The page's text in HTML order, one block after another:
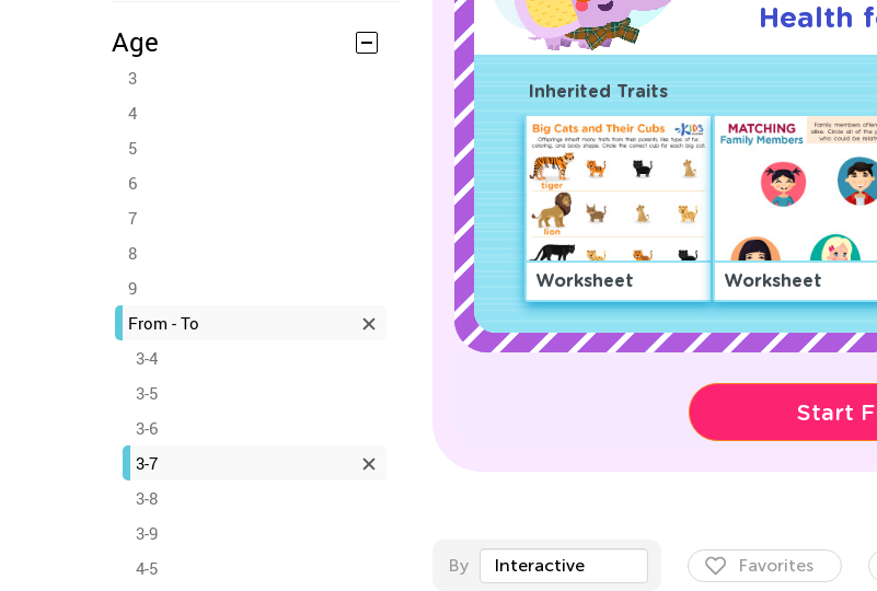
Age
3
4
5
6
7
8
9
From - To
3-4
3-5
3-6
3-7
3-8
3-9
4-5
Health
Inherited Traits
Worksheet Worksheet
Start
By Interactive Favorites